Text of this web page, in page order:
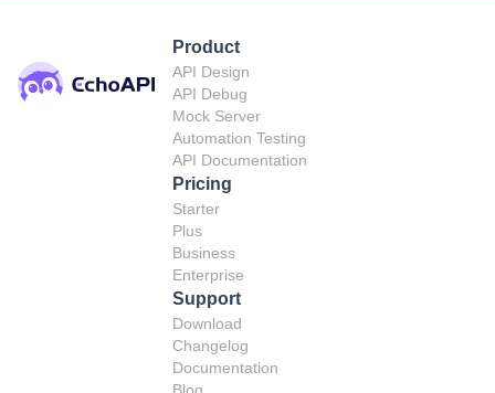
Product
API Design
API Debug
Mock Server
Automation Testing
API Documentation
Pricing
Starter
Plus
Business
Enterprise
Support
Download
Changelog
Documentation